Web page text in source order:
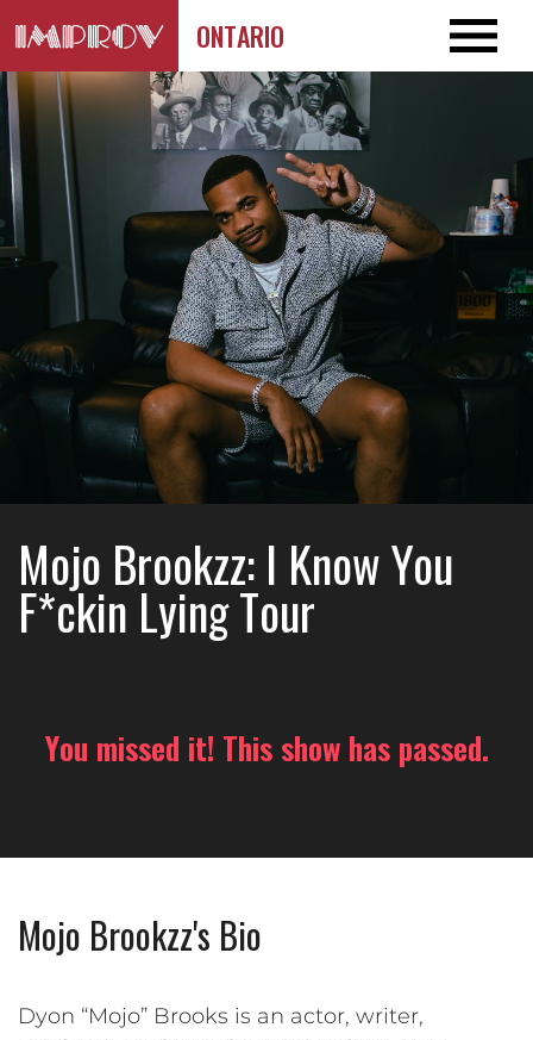
ONTARIO
Mojo Brookzz: I Know You
F*ckin Lying Tour
You missed it! This show has passed.
Mojo Brookzz's Bio
Dyon “Mojo” Brooks is an actor, writer,